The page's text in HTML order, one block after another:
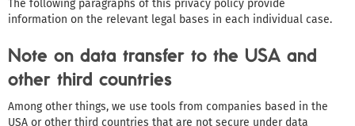
The following paragraphs of this privacy policy provide
information on the relevant legal bases in each individual case.
Note on data transfer to the USA and
other third countries
Among other things, we use tools from companies based in the
USA or other third countries that are not secure under data